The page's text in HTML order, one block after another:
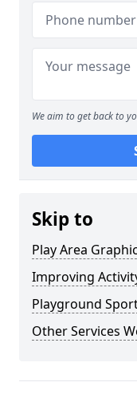
We aim to get back to
Skip to
Play Area
Improving
Playground
Other Services